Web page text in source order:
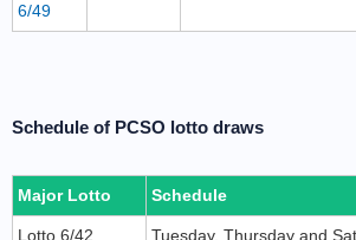
6/49
Schedule of PCSO lotto draws
Major Lotto Schedule
Lotto 6/42 Tuesday, Thursday and